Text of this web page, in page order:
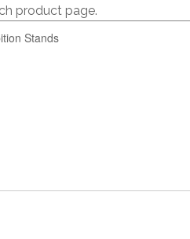
product page.
Stands